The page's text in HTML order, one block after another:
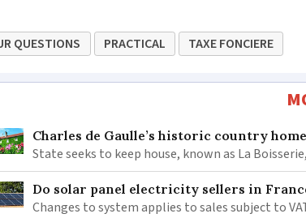
QUESTIONS PRACTICAL TAXE FONCIERE
Charles de Gaulle’s historic country
State seeks to keep house, known as La
Do solar panel electricity sellers in
Changes to system applies to sales subject to